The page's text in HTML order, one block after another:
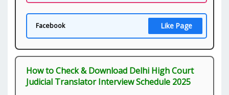
Facebook Like Page
How to Check & Download Delhi High Court
Judicial Translator Interview Schedule 2025